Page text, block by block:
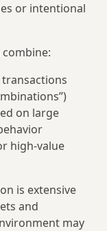
or intentional
transactions
on large
high‑value
is extensive
and
may